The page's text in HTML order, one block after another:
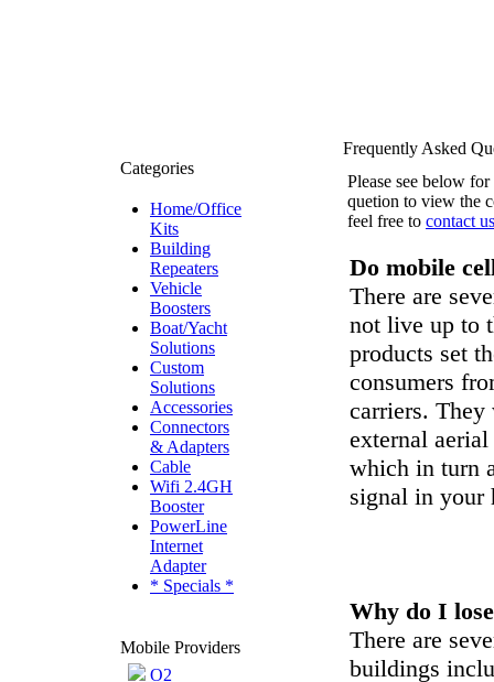
Categories
Home/Office
Kits
Building
Repeaters
Vehicle
Boosters
Boat/Yacht
Solutions
Custom
Solutions
Accessories
Connectors
& Adapters
Cable
Wifi 2.4GH
Booster
PowerLine
Internet
Adapter
* Specials *
Mobile Providers
O2
Frequently Asked
Please see below
quetion to view the
feel free to contact us
Do mobile
There are
not live up to
products set
consumers
carriers.
external
which in turn
signal in your
Why do I
There are
buildings